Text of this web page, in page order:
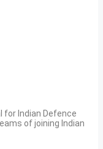
for Indian Defence
of joining Indian